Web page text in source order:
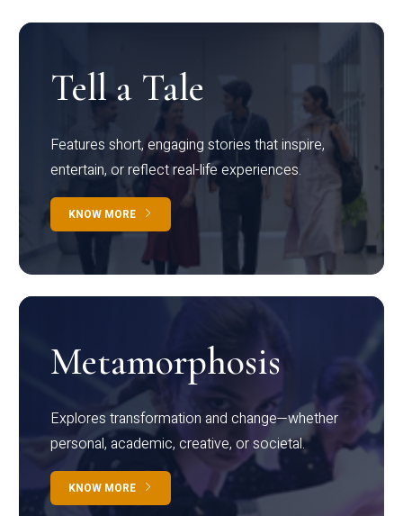
Tell a Tale
Features short, engaging stories that inspire,
entertain, or reflect real-life experiences.
KNOW MORE
Metamorphosis
Explores transformation and change—whether
personal, academic, creative, or societal.
KNOW MORE